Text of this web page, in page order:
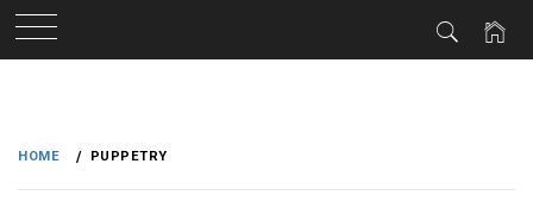
content
HOME PUPPETRY